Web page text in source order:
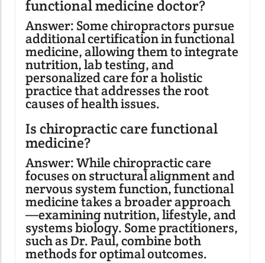
functional medicine doctor?
Answer: Some chiropractors pursue
additional certification in functional
medicine, allowing them to integrate
nutrition, lab testing, and
personalized care for a holistic
practice that addresses the root
causes of health issues.
Is chiropractic care functional
medicine?
Answer: While chiropractic care
focuses on structural alignment and
nervous system function, functional
medicine takes a broader approach
—examining nutrition, lifestyle, and
systems biology. Some practitioners,
such as Dr. Paul, combine both
methods for optimal outcomes.